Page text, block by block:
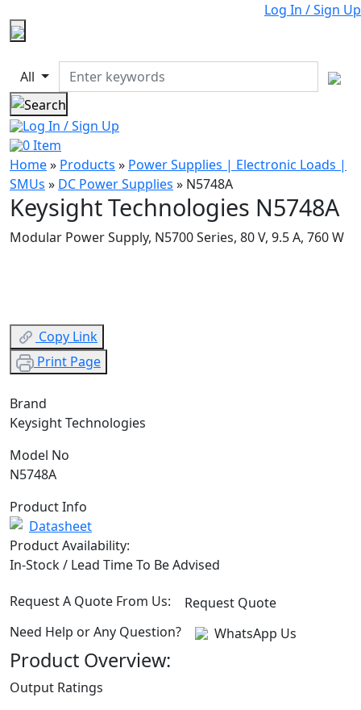
Log In / Sign Up
All
Log In / Sign Up
0Item
Home» Products » Power Supplies | Electronic Loads |
SMUs » DC Power Supplies » N5748A
Keysight Technologies N5748A
Modular Power Supply, N5700 Series, 80 V, 9.5 A, 760 W
Copy Link
Print Page
Brand
Keysight Technologies
Model No
N5748A
Product Info
Datasheet
Product Availability:
In-Stock / Lead Time To Be Advised
Request A Quote From Us:
Request Quote
Need Help or Any Question?
WhatsApp Us
Product Overview:
Output Ratings